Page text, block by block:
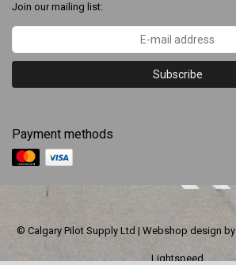
Join our mailing list:
Subscribe
Payment methods
© Calgary Pilot Supply Ltd | Webshop design by
Lightspeed